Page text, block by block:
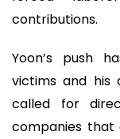
contributions.
Yoon’s push
victims and his
called for
companies that